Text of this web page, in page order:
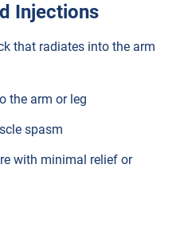
Injections
that radiates into the arm
the arm or leg
spasm
with minimal relief or